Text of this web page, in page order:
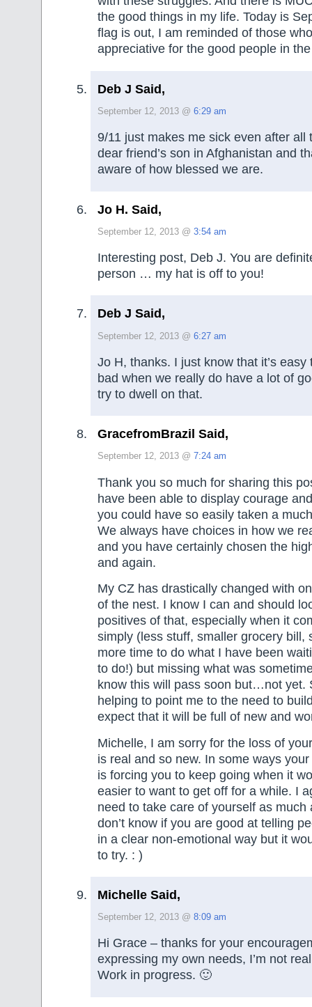
the good things in my life. Today is
flag is out, I am reminded of those
appreciative for the good people in
Deb J Said,
September 12, 2013 @ 6:29 am
9/11 just makes me sick even after all
dear friend’s son in Afghanistan and
aware of how blessed we are.
Jo H. Said,
September 12, 2013 @ 3:54 am
Interesting post, Deb J. You are
person … my hat is off to you!
Deb J Said,
September 12, 2013 @ 6:27 am
Jo H, thanks. I just know that it’s easy
bad when we really do have a lot of
try to dwell on that.
GracefromBrazil Said,
September 12, 2013 @ 7:24 am
Thank you so much for sharing this
have been able to display courage
you could have so easily taken a
We always have choices in how we
and you have certainly chosen the
and again.
My CZ has drastically changed with
of the nest. I know I can and should
positives of that, especially when it
simply (less stuff, smaller grocery bill,
more time to do what I have been
to do!) but missing what was
know this will pass soon but…not yet.
helping to point me to the need to
expect that it will be full of new and
Michelle, I am sorry for the loss of
is real and so new. In some ways
is forcing you to keep going when it
easier to want to get off for a while. I
need to take care of yourself as much
don’t know if you are good at telling
in a clear non-emotional way but it
to try. : )
Michelle Said,
September 12, 2013 @ 8:09 am
Hi Grace – thanks for your
expressing my own needs, I’m not
Work in progress. 🙂